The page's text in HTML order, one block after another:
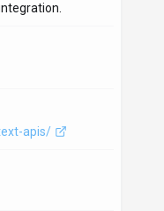
apis/